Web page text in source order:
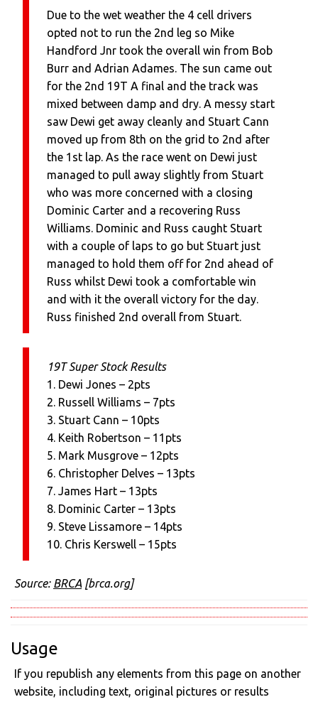
Due to the wet weather the 4 cell drivers
opted not to run the 2nd leg so Mike
Handford Jnr took the overall win from Bob
Burr and Adrian Adames. The sun came out
for the 2nd 19T A final and the track was
mixed between damp and dry. A messy start
saw Dewi get away cleanly and Stuart Cann
moved up from 8th on the grid to 2nd after
the 1st lap. As the race went on Dewi just
managed to pull away slightly from Stuart
who was more concerned with a closing
Dominic Carter and a recovering Russ
Williams. Dominic and Russ caught Stuart
with a couple of laps to go but Stuart just
managed to hold them off for 2nd ahead of
Russ whilst Dewi took a comfortable win
and with it the overall victory for the day.
Russ finished 2nd overall from Stuart.
19T Super Stock Results
1. Dewi Jones – 2pts
2. Russell Williams – 7pts
3. Stuart Cann – 10pts
4. Keith Robertson – 11pts
5. Mark Musgrove – 12pts
6. Christopher Delves – 13pts
7. James Hart – 13pts
8. Dominic Carter – 13pts
9. Steve Lissamore – 14pts
10. Chris Kerswell – 15pts
Source: BRCA [brca.org]
Usage
If you republish any elements from this page on another
website, including text, original pictures or results